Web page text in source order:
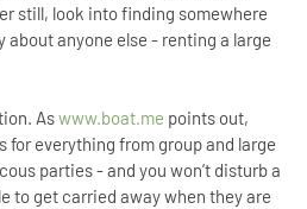
still, look into finding somewhere
about anyone else - renting a large
Aswww.boat.me points out,
for everything from group and large
parties - and you won’t disturb a
to get carried away when they are